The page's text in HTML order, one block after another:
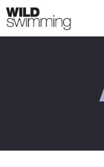
Skip
to
content